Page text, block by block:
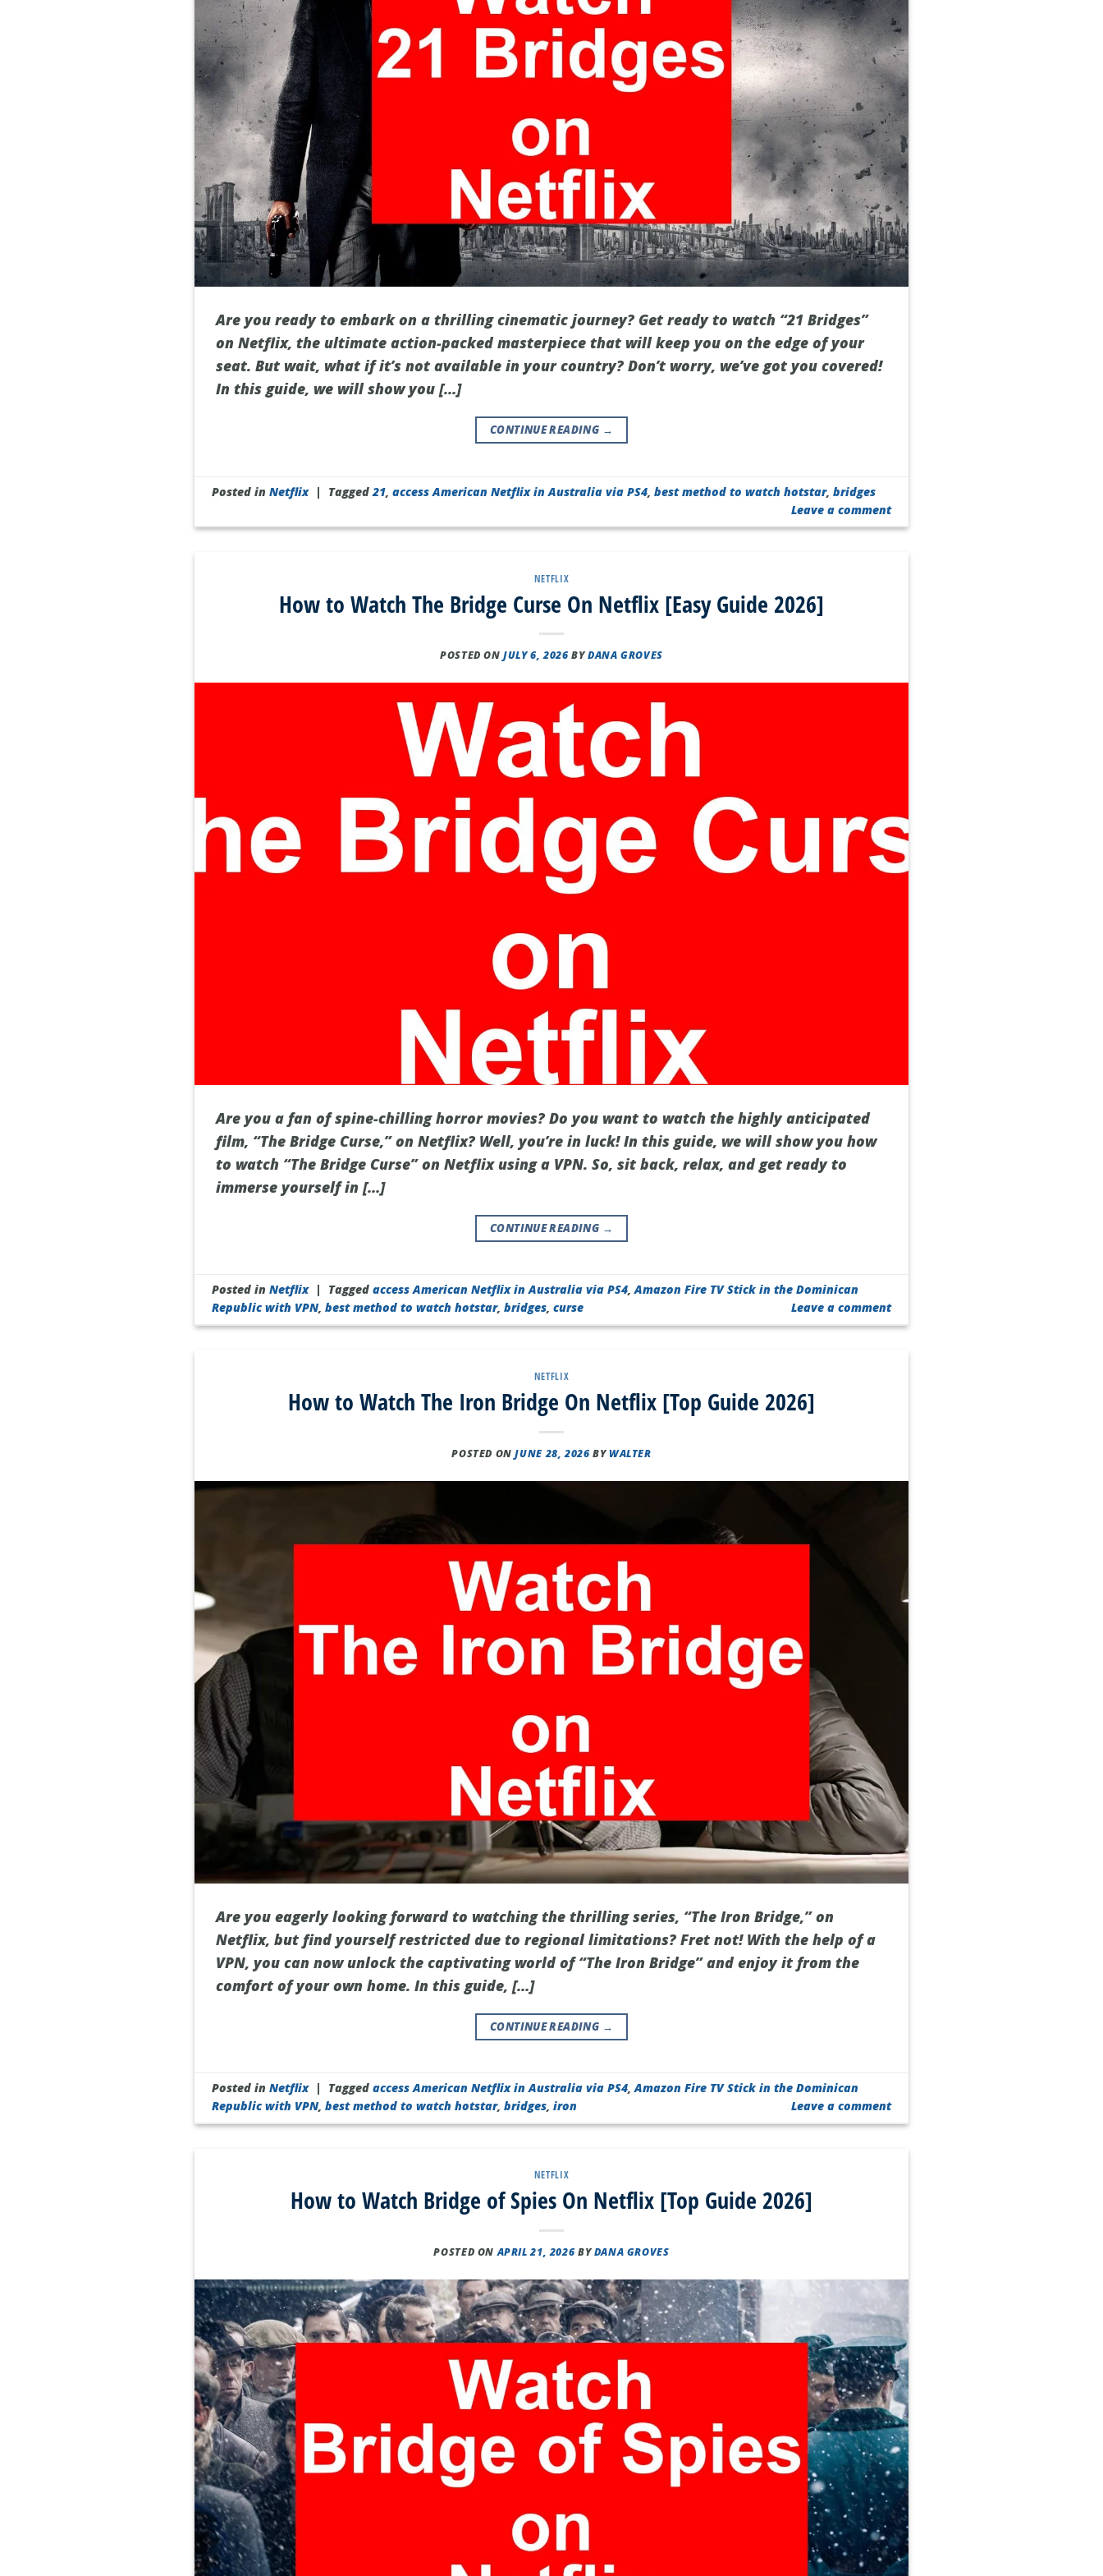
Are you ready to embark on a thrilling cinematic journey? Get ready to watch “21 Bridges”
on Netflix, the ultimate action-packed masterpiece that will keep you on the edge of your
seat. But wait, what if it’s not available in your country? Don’t worry, we’ve got you covered!
In this guide, we will show you […]
CONTINUE READING →
Posted inNetflix | Tagged21 ,access American Netflix in Australia via PS4 ,best method to watch hotstar,bridges
Leave a comment
NETFLIX
How to Watch The Bridge Curse On Netflix [Easy Guide 2026]
POSTED ONJULY 6, 2026 BYDANA GROVES
Are you a fan of spine-chilling horror movies? Do you want to watch the highly anticipated
film, “The Bridge Curse,” on Netflix? Well, you’re in luck! In this guide, we will show you how
to watch “The Bridge Curse” on Netflix using a VPN. So, sit back, relax, and get ready to
immerse yourself in […]
CONTINUE READING →
Posted inNetflix | Taggedaccess American Netflix in Australia via PS4,Amazon Fire TV Stick in the Dominican
Republic with VPN,best method to watch hotstar,bridges,curse Leave a comment
NETFLIX
How to Watch The Iron Bridge On Netflix [Top Guide 2026]
POSTED ONJUNE 28, 2026 BYWALTER
Are you eagerly looking forward to watching the thrilling series, “The Iron Bridge,” on
Netflix, but find yourself restricted due to regional limitations? Fret not! With the help of a
VPN, you can now unlock the captivating world of “The Iron Bridge” and enjoy it from the
comfort of your own home. In this guide, […]
CONTINUE READING →
Posted inNetflix | Taggedaccess American Netflix in Australia via PS4,Amazon Fire TV Stick in the Dominican
Republic with VPN,best method to watch hotstar,bridges,iron Leave a comment
NETFLIX
How to Watch Bridge of Spies On Netflix [Top Guide 2026]
POSTED ONAPRIL 21, 2026 BYDANA GROVES